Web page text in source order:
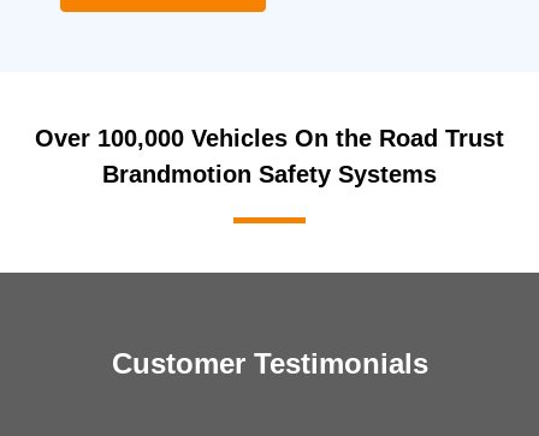
Over 100,000 Vehicles On the Road Trust
Brandmotion Safety Systems
Customer Testimonials